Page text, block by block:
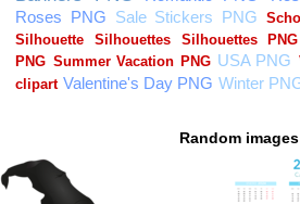
Random images